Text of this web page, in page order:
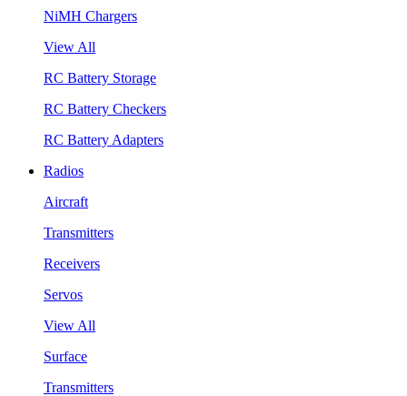
NiMH Chargers
View All
RC Battery Storage
RC Battery Checkers
RC Battery Adapters
Radios
Aircraft
Transmitters
Receivers
Servos
View All
Surface
Transmitters